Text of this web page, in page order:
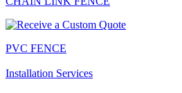
PVC FENCE
Installation Services